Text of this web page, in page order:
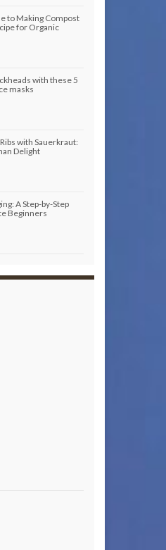
to Making Compost
for Organic
with these 5
masks
with Sauerkraut:
Delight
A Step-by-Step
Beginners